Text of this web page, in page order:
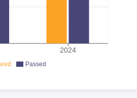
2024
Passed